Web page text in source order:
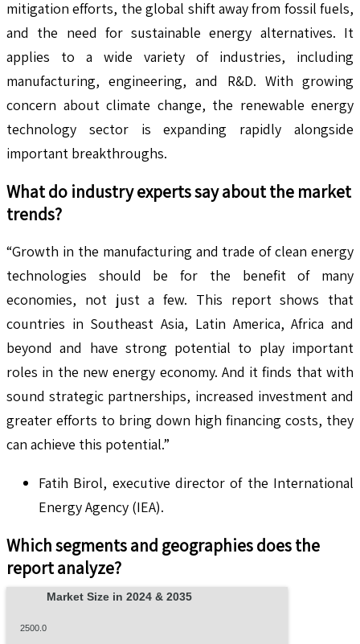
mitigation efforts, the global shift away from fossil fuels,
and the need for sustainable energy alternatives. It
applies to a wide variety of industries, including
manufacturing, engineering, and R&D. With growing
concern about climate change, the renewable energy
technology sector is expanding rapidly alongside
important breakthroughs.
What do industry experts say about the market
trends?
“Growth in the manufacturing and trade of clean energy
technologies should be for the benefit of many
economies, not just a few. This report shows that
countries in Southeast Asia, Latin America, Africa and
beyond and have strong potential to play important
roles in the new energy economy. And it finds that with
sound strategic partnerships, increased investment and
greater efforts to bring down high financing costs, they
can achieve this potential.”
Fatih Birol, executive director of the International
Energy Agency (IEA).
Which segments and geographies does the
report analyze?
Market Size in 2024 & 2035
2500.0